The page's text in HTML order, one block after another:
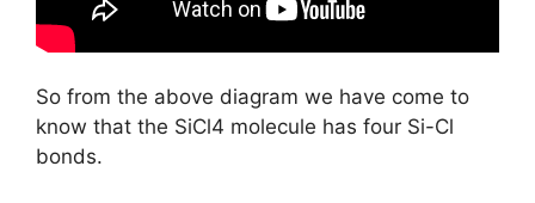
So from the above diagram we have come to
know that the SiCl4 molecule has four Si-Cl
bonds.